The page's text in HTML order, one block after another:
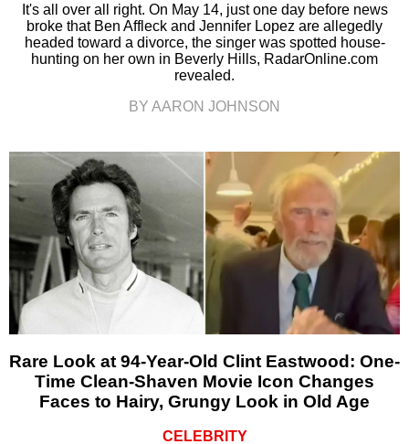
It's all over all right. On May 14, just one day before news
broke that Ben Affleck and Jennifer Lopez are allegedly
headed toward a divorce, the singer was spotted house-
hunting on her own in Beverly Hills, RadarOnline.com
revealed.
BY AARON JOHNSON
Rare Look at 94-Year-Old Clint Eastwood: One-
Time Clean-Shaven Movie Icon Changes
Faces to Hairy, Grungy Look in Old Age
CELEBRITY